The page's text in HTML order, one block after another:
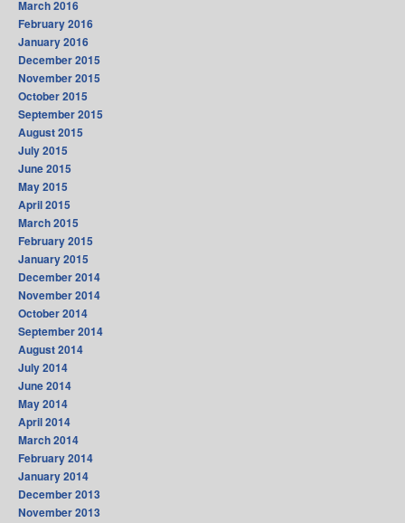
March 2016
February 2016
January 2016
December 2015
November 2015
October 2015
September 2015
August 2015
July 2015
June 2015
May 2015
April 2015
March 2015
February 2015
January 2015
December 2014
November 2014
October 2014
September 2014
August 2014
July 2014
June 2014
May 2014
April 2014
March 2014
February 2014
January 2014
December 2013
November 2013